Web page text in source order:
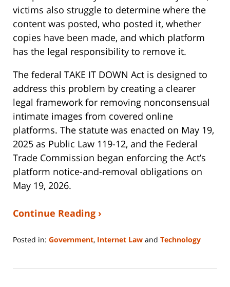
victims also struggle to determine where the
content was posted, who posted it, whether
copies have been made, and which platform
has the legal responsibility to remove it.
The federal TAKE IT DOWN Act is designed to
address this problem by creating a clearer
legal framework for removing nonconsensual
intimate images from covered online
platforms. The statute was enacted on May 19,
2025 as Public Law 119-12, and the Federal
Trade Commission began enforcing the Act’s
platform notice-and-removal obligations on
May 19, 2026.
Continue Reading ›
Posted in: Government, Internet Law and Technology
8,